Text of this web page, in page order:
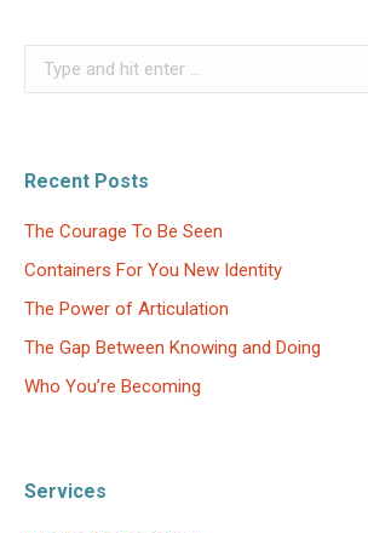
Search:
Recent Posts
The Courage To Be Seen
Containers For You New Identity
The Power of Articulation
The Gap Between Knowing and Doing
Who You’re Becoming
Services